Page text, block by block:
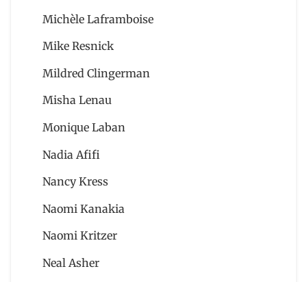
Michèle Laframboise
Mike Resnick
Mildred Clingerman
Misha Lenau
Monique Laban
Nadia Afifi
Nancy Kress
Naomi Kanakia
Naomi Kritzer
Neal Asher